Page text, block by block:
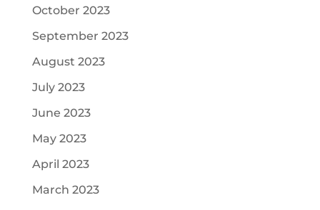
October 2023
September 2023
August 2023
July 2023
June 2023
May 2023
April 2023
March 2023